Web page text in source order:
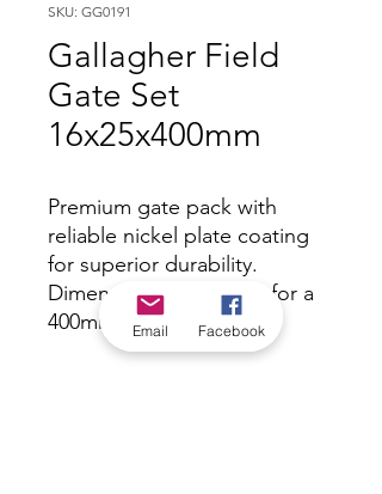
SKU: GG0191
Gallagher Field
Gate Set
16x25x400mm
Premium gate pack with
reliable nickel plate coating
for superior durability.
Dimensions - 16/25mm for a
400mm post.
Email Facebook